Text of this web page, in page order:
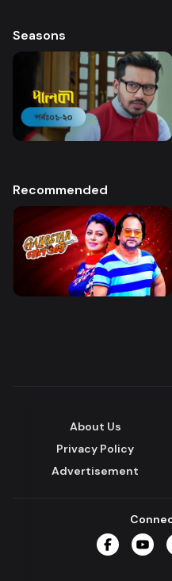
Seasons
Recommended
About Us
Privacy Policy
Advertisement